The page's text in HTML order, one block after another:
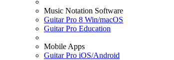
Music Notation Software
Guitar Pro 8 Win/macOS
Guitar Pro Education
Mobile Apps
Guitar Pro iOS/Android